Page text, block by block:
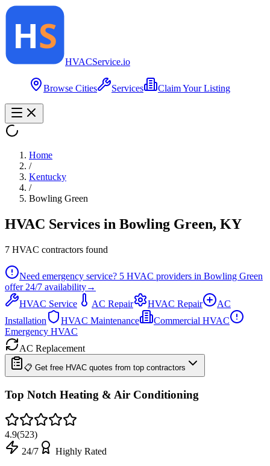
HVACService.io
Browse Cities Services Claim Your Listing
Home
/
Kentucky
/
Bowling Green
HVAC Services in Bowling Green, KY
7 HVAC contractors found
Need emergency service? 5 HVAC providers in Bowling Green
offer 24/7 availability→
HVAC Service
AC Repair HVAC Repair
AC
Installation
HVAC Maintenance
Commercial HVAC
Emergency HVAC
AC Replacement
📋 Get free HVAC quotes from top contractors
Top Notch Heating & Air Conditioning
4.9(523)
24/7
Highly Rated